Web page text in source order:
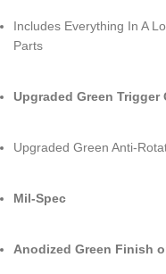
Includes Everything In A
Parts
Upgraded Green Trigger
Upgraded Green Anti-
Mil-Spec
Anodized Green Finish